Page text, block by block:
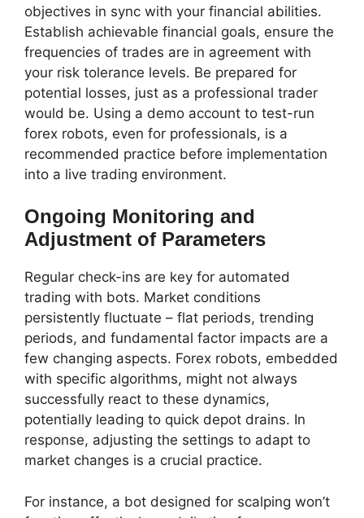
objectives in sync with your financial abilities.
Establish achievable financial goals, ensure the
frequencies of trades are in agreement with
your risk tolerance levels. Be prepared for
potential losses, just as a professional trader
would be. Using a demo account to test-run
forex robots, even for professionals, is a
recommended practice before implementation
into a live trading environment.
Ongoing Monitoring and
Adjustment of Parameters
Regular check-ins are key for automated
trading with bots. Market conditions
persistently fluctuate – flat periods, trending
periods, and fundamental factor impacts are a
few changing aspects. Forex robots, embedded
with specific algorithms, might not always
successfully react to these dynamics,
potentially leading to quick depot drains. In
response, adjusting the settings to adapt to
market changes is a crucial practice.
For instance, a bot designed for scalping won’t